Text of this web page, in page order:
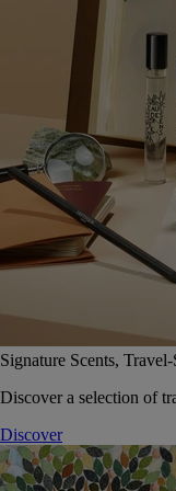
Signature Scents, Travel-
Discover a selection of
Discover